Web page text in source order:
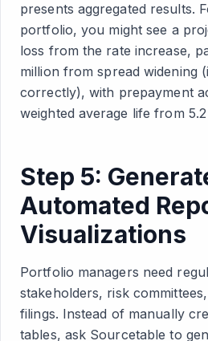
presents aggregated results.
portfolio, you might see a
loss from the rate increase,
million from spread widening
correctly), with prepayment
weighted average life from
Step 5:
Automated
Visualizations
Portfolio managers need
stakeholders, risk
filings. Instead of manually
tables, ask Sourcetable to